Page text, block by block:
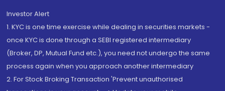
Investor Alert
1. KYC is one time exercise while dealing in securities markets -
once KYC is done through a SEBI registered intermediary
(Broker, DP, Mutual Fund etc.), you need not undergo the same
process again when you approach another intermediary
2. For Stock Broking Transaction 'Prevent unauthorised